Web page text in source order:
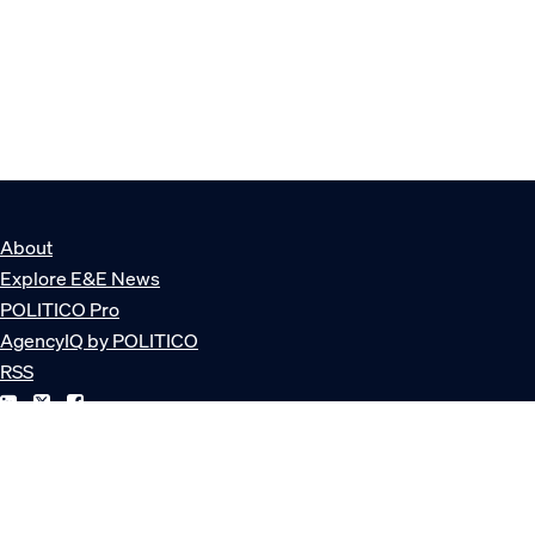
About
Explore E&E News
POLITICO Pro
AgencyIQ by POLITICO
RSS